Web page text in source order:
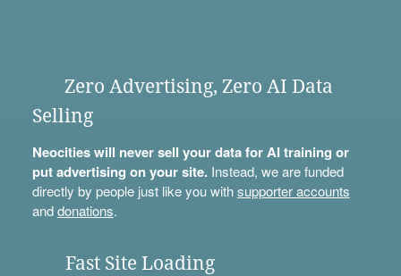
Zero Advertising, Zero AI Data
Selling
Neocities will never sell your data for AI training or
put advertising on your site.Instead, we are funded
directly by people just like you withsupporter accounts
anddonations.
Fast Site Loading